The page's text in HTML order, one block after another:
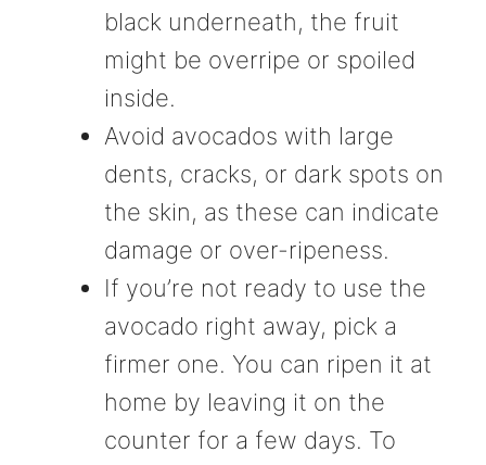
black underneath, the fruit
might be overripe or spoiled
inside.
Avoid avocados with large
dents, cracks, or dark spots on
the skin, as these can indicate
damage or over-ripeness.
If you’re not ready to use the
avocado right away, pick a
firmer one. You can ripen it at
home by leaving it on the
counter for a few days. To